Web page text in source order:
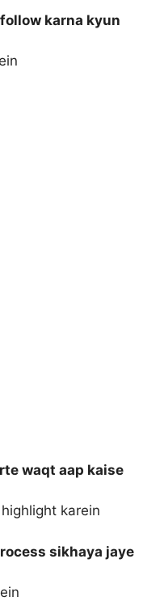
karna kyun
waqt aap kaise
karein
sikhaya jaye